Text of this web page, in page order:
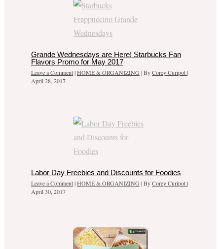
Grande Wednesdays are Here! Starbucks Fan
Flavors Promo for May 2017
Leave a Comment|HOME & ORGANIZING | ByCorey Curipot|
April 28, 2017
Labor Day Freebies and Discounts for Foodies
Leave a Comment|HOME & ORGANIZING | ByCorey Curipot|
April 30, 2017